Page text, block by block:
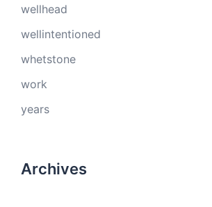
wellhead
wellintentioned
whetstone
work
years
Archives